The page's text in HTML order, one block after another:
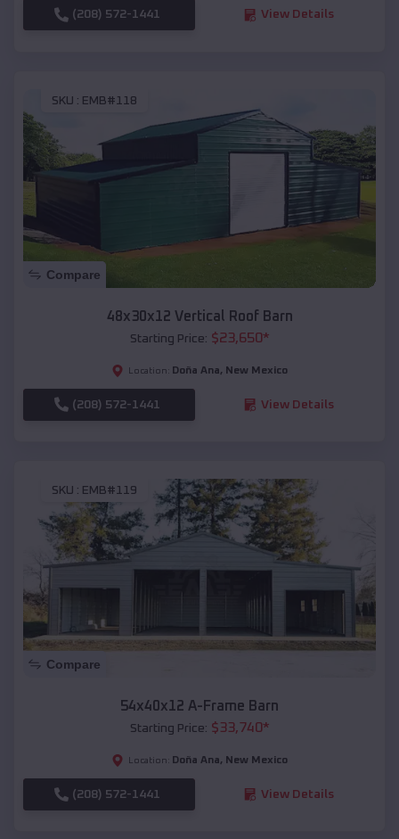
(208) 572-1441 View Details
SKU : EMB#118
Compare
48x30x12 Vertical Roof Barn
Starting Price: $23,650*
Location: Doña Ana, New Mexico
(208) 572-1441 View Details
SKU : EMB#119
Compare
54x40x12 A-Frame Barn
Starting Price: $33,740*
Location: Doña Ana, New Mexico
(208) 572-1441 View Details